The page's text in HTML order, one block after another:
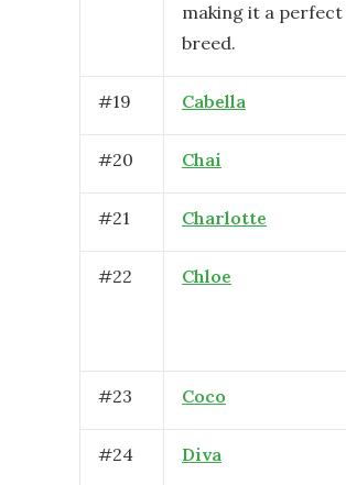
making it a
breed.
#19 Cabella
#20 Chai
#21 Charlotte
#22 Chloe
#23 Coco
#24 Diva